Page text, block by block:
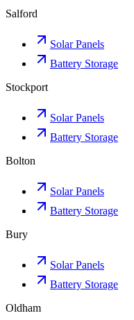
Salford
Solar Panels
Battery Storage
Stockport
Solar Panels
Battery Storage
Bolton
Solar Panels
Battery Storage
Bury
Solar Panels
Battery Storage
Oldham